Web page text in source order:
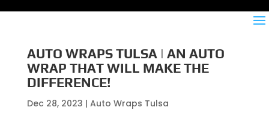
AUTO WRAPS TULSA | AN AUTO
WRAP THAT WILL MAKE THE
DIFFERENCE!
Dec 28, 2023 | Auto Wraps Tulsa